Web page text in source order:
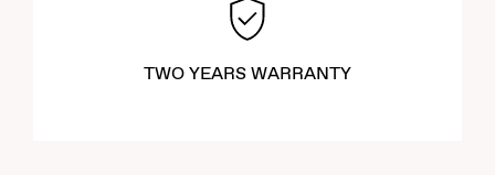
TWO YEARS WARRANTY